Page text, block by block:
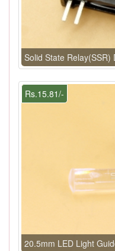
Solid State
Rs.15.81/-
20.5mm LED Light